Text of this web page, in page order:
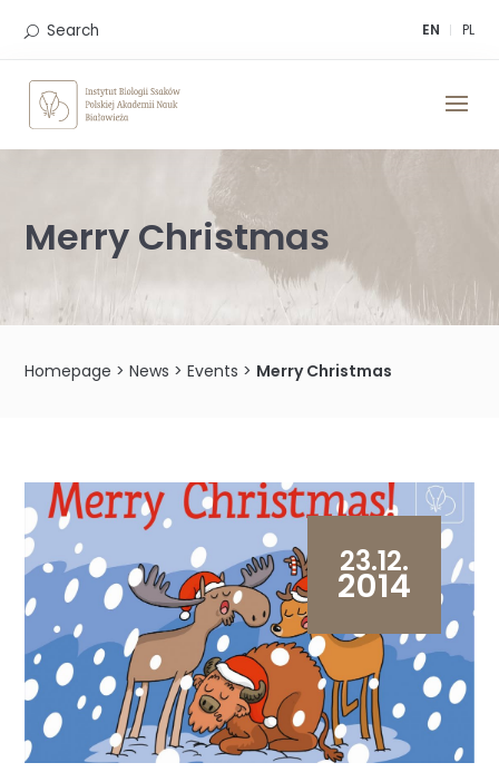
EN PL
Search
Merry Christmas
Homepage >News >Events > Merry Christmas
23.12.
2014